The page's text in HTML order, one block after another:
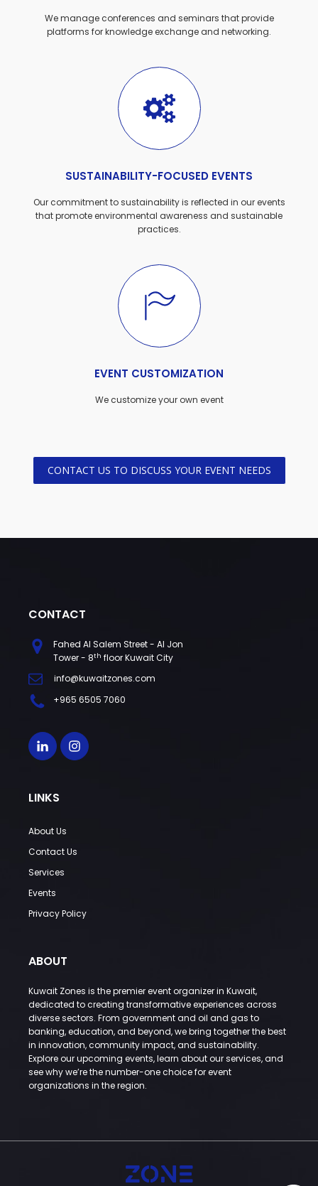
We manage conferences and seminars that provide
platforms for knowledge exchange and networking.
SUSTAINABILITY-FOCUSED EVENTS
Our commitment to sustainability is reflected in our events
that promote environmental awareness and sustainable
practices.
EVENT CUSTOMIZATION
We customize your own event
CONTACT US TO DISCUSS YOUR EVENT NEEDS
CONTACT
Fahed Al Salem Street - Al Jon
Tower - 8th floor Kuwait City
info@kuwaitzones.com
+965 6505 7060
LINKS
About Us
Contact Us
Services
Events
Privacy Policy
ABOUT
Kuwait Zones is the premier event organizer in Kuwait,
dedicated to creating transformative experiences across
diverse sectors. From government and oil and gas to
banking, education, and beyond, we bring together the best
in innovation, community impact, and sustainability.
Explore our upcoming events, learn about our services, and
see why we’re the number-one choice for event
organizations in the region.